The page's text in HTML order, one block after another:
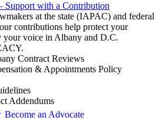
Support with a Contribution
at the state (IAPAC) and federal
contributions help protect your
your voice in Albany and D.C.
.
Contract Reviews
& Appointments Policy
Addendums
Become an Advocate